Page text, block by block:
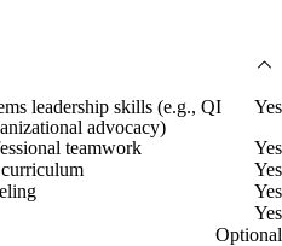
leadership skills (e.g., QI
advocacy)
Yes
teamwork
Yes
Yes
Yes
Yes
Optional